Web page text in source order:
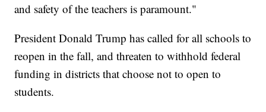
and safety of the teachers is paramount."
President Donald Trump has called for all schools to
reopen in the fall, and threaten to withhold federal
funding in districts that choose not to open to
students.